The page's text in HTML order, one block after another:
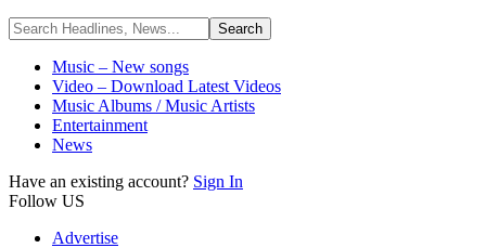
Music – New songs
Video – Download Latest Videos
Music Albums / Music Artists
Entertainment
News
Have an existing account? Sign In
Follow US
Advertise